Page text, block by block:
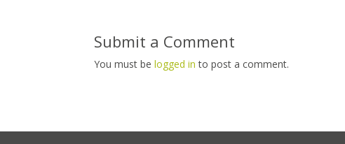
Submit a Comment
You must belogged in to post a comment.